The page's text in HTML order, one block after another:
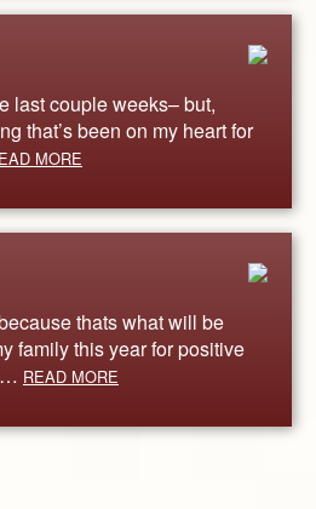
last couple weeks– but,
that’s been on my heart for
MORE
thats what will be
family this year for positive
READ MORE